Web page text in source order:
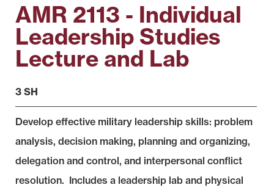
AMR 2113 - Individual
Leadership Studies
Lecture and Lab
3 SH
Develop effective military leadership skills: problem
analysis, decision making, planning and organizing,
delegation and control, and interpersonal conflict
resolution. Includes a leadership lab and physical